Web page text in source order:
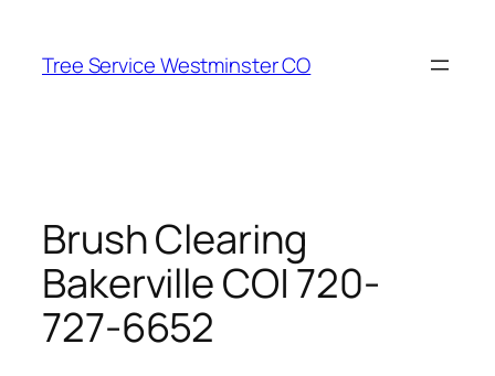
content
Tree Service Westminster CO
Brush Clearing
Bakerville CO| 720-
727-6652